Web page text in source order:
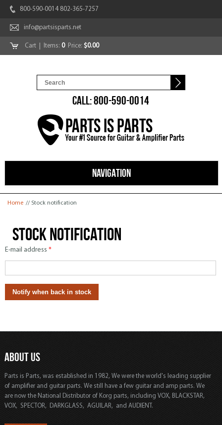
800-590-0014 802-365-7257
info@partsisparts.net
Cart | Items: 0Price: $0.00
CALL: 800-590-0014
NAVIGATION
You are here
Home // Stock notification
Stock notification
E-mail address *
ABOUT US
Parts is Parts, was established in 1982, We were the world's leading supplier
of amplifier and guitar parts. We still have a few guitar and amp parts. We
are now the National Distributor of Korg parts, including VOX, BLACKSTAR,
VOX, SPECTOR, DARKGLASS, AGUILAR, and AUDIENT.